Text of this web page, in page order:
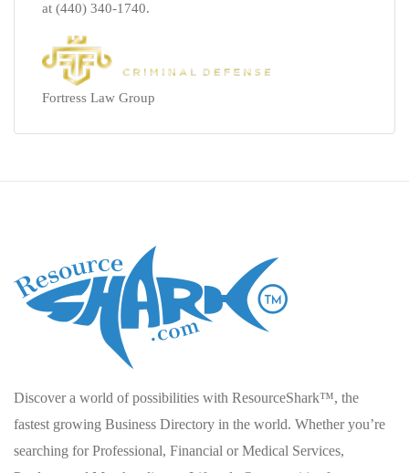
at (440) 340-1740.
Fortress Law Group
Discover a world of possibilities with ResourceShark™, the
fastest growing Business Directory in the world. Whether you’re
searching for Professional, Financial or Medical Services,